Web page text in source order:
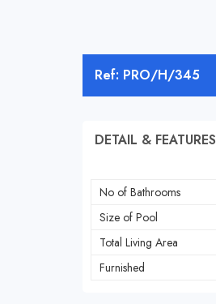
Ref: PRO/H/345
DETAIL & FEATURES
No of Bathrooms
Size of Pool
Total Living Area
Furnished